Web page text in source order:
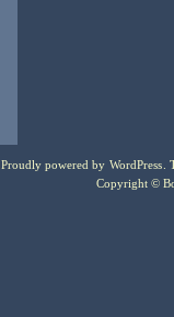
Proudly powered by WordPress .
Copyright ©